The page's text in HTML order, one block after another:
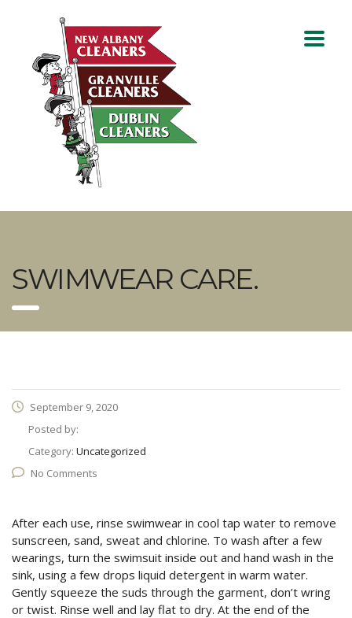
SWIMWEAR CARE.
September 9, 2020
Posted by:
Category: Uncategorized
No Comments
After each use, rinse swimwear in cool tap water to remove
sunscreen, sand, sweat and chlorine. To wash after a few
wearings, turn the swimsuit inside out and hand wash in the
sink, using a few drops liquid detergent in warm water.
Gently squeeze the suds through the garment, don’t wring
or twist. Rinse well and lay flat to dry. At the end of the